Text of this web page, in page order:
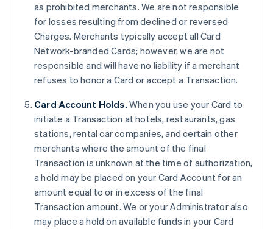
as prohibited merchants. We are not responsible
for losses resulting from declined or reversed
Charges. Merchants typically accept all Card
Network-branded Cards; however, we are not
responsible and will have no liability if a merchant
refuses to honor a Card or accept a Transaction.
Card Account Holds. When you use your Card to
initiate a Transaction at hotels, restaurants, gas
stations, rental car companies, and certain other
merchants where the amount of the final
Transaction is unknown at the time of authorization,
a hold may be placed on your Card Account for an
amount equal to or in excess of the final
Transaction amount. We or your Administrator also
may place a hold on available funds in your Card